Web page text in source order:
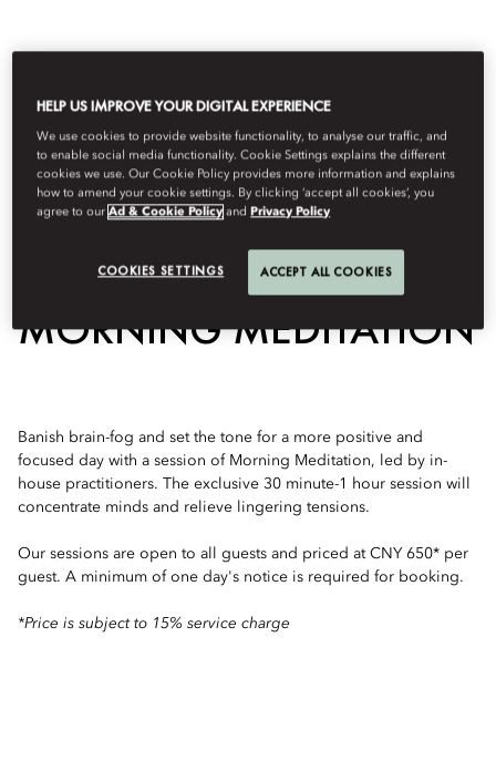
MORNING MEDITATION
Banish brain-fog and set the tone for a more positive and
focused day with a session of Morning Meditation, led by in-
house practitioners. The exclusive 30 minute-1 hour session will
concentrate minds and relieve lingering tensions.
Our sessions are open to all guests and priced at CNY 650* per
guest. A minimum of one day's notice is required for booking.
*Price is subject to 15% service charge
HELP US IMPROVE YOUR DIGITAL EXPERIENCE
We use cookies to provide website functionality, to analyse our traffic, and
to enable social media functionality. Cookie Settings explains the different
cookies we use. Our Cookie Policy provides more information and explains
how to amend your cookie settings. By clicking ‘accept all cookies’, you
agree to ourAd & Cookie Policy and Privacy Policy
COOKIES SETTINGS ACCEPT ALL COOKIES